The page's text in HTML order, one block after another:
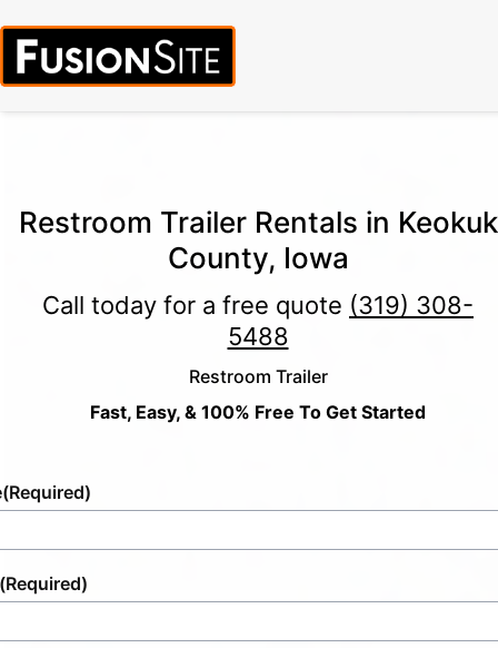
Available)
Restroom Trailer Rentals in Keokuk
County, Iowa
Call today for a free quote (319) 308-
5488
Restroom Trailer
Fast, Easy, & 100% Free To Get Started
(Required)
(Required)